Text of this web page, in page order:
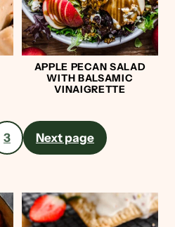
APPLE PECAN SALAD
WITH BALSAMIC
VINAIGRETTE
3 Next page